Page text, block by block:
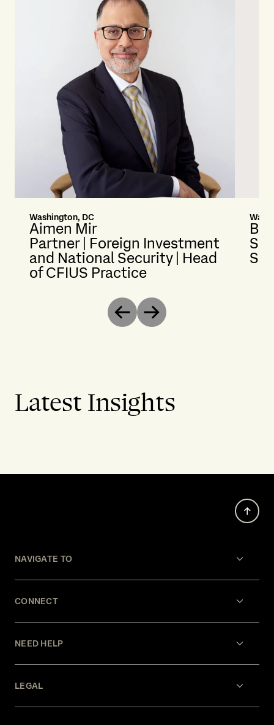
Washington, DC
Aimen Mir
Partner | Foreign Investment
and National Security | Head
of CFIUS Practice
Previous
Next
Latest Insights
NAVIGATE TO
CONNECT
NEED HELP
LEGAL